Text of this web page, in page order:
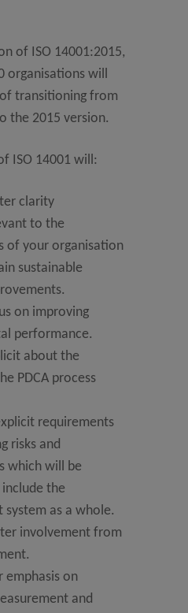
of ISO 14001:2015,
organisations will
transitioning from
the 2015 version.
ISO 14001 will:
clarity
to the
of your organisation
sustainable
on improving
performance.
about the
PDCA process
requirements
risks and
which will be
the
system as a whole.
involvement from
emphasis on
and